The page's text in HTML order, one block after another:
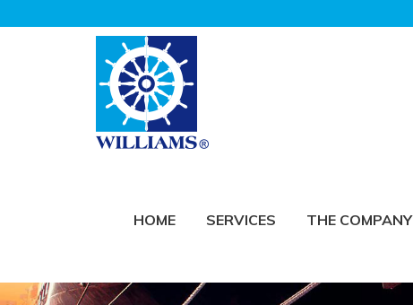
HOME SERVICES THE COMPANY